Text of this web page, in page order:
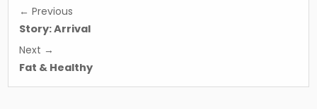
Post
navigation
← Previous
Story: Arrival
Next →
Fat & Healthy